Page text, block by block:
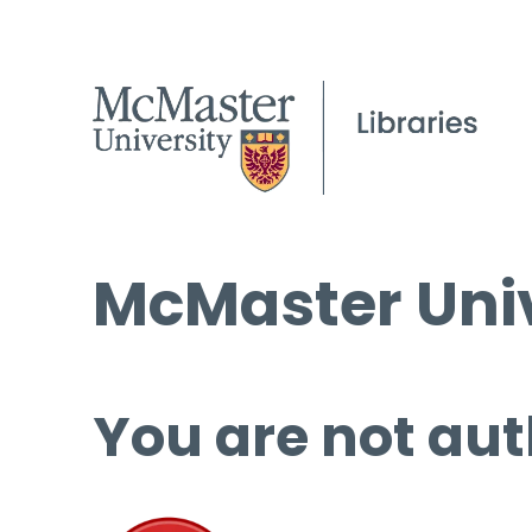
McMaster
You are not